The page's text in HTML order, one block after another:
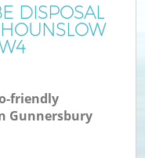
DISPOSAL
friendly
Gunnersbury